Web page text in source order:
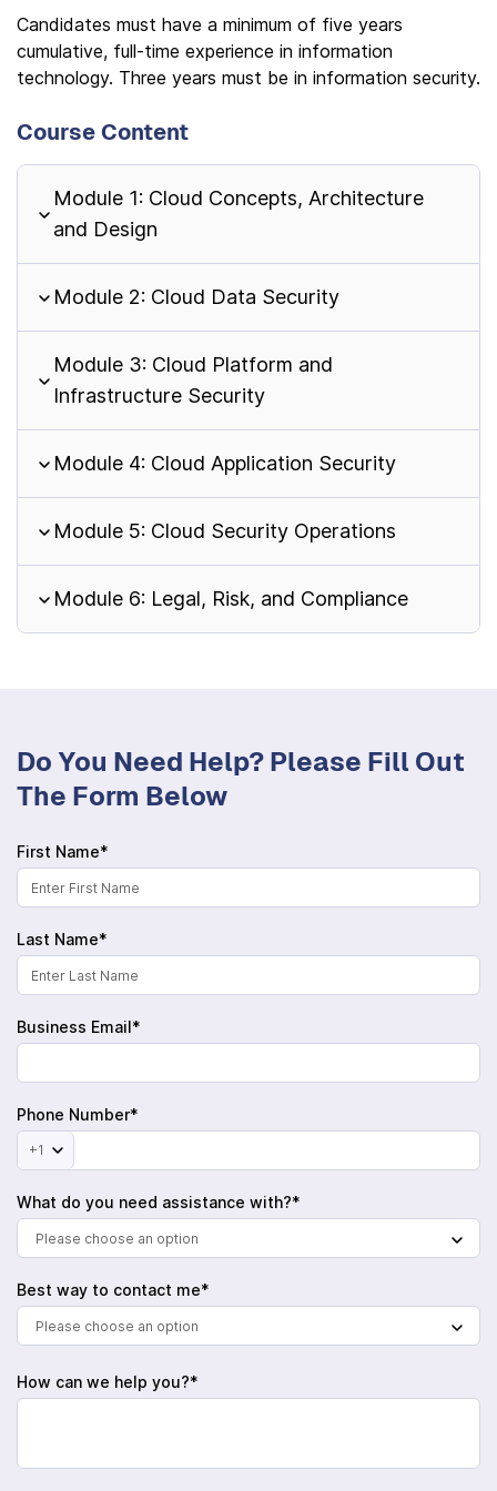
Candidates must have a minimum of five years
cumulative, full-time experience in information
technology. Three years must be in information security.
Course Content
Module 1: Cloud Concepts, Architecture
and Design
Module 2: Cloud Data Security
Module 3: Cloud Platform and
Infrastructure Security
Module 4: Cloud Application Security
Module 5: Cloud Security Operations
Module 6: Legal, Risk, and Compliance
Do You Need Help? Please Fill Out
The Form Below
First Name*
Last Name*
Business Email*
Phone Number*
+1
What do you need assistance with?*
Please choose an option
Best way to contact me*
Please choose an option
How can we help you?*